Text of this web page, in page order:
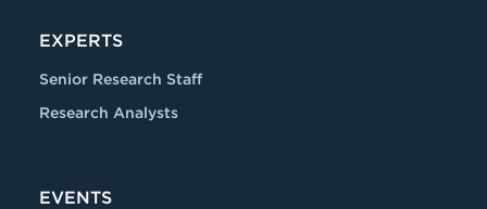
EXPERTS
Senior Research Staff
Research Analysts
EVENTS